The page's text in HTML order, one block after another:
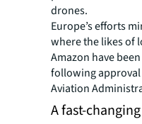
drones.
Europe’s efforts
where the likes of
Amazon have
following approval
Aviation
A fast-